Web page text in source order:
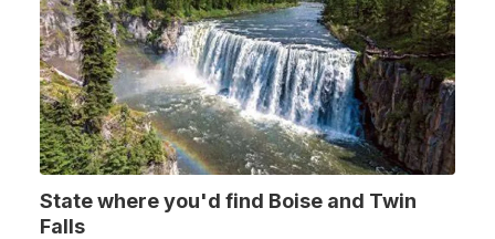
State where you'd find Boise and Twin
Falls